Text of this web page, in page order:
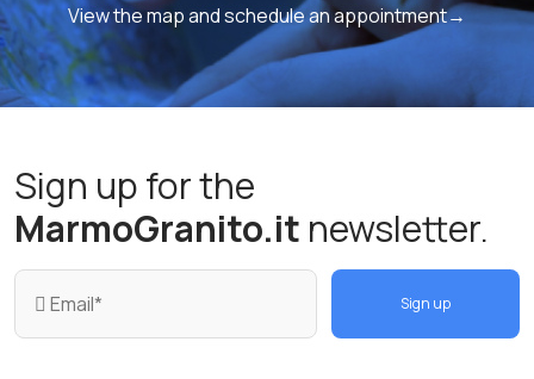
View the map and schedule an appointment→
Sign up for the
MarmoGranito.it newsletter.
Sign up